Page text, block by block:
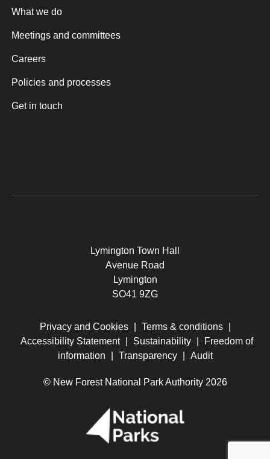
What we do
Meetings and committees
Careers
Policies and processes
Get in touch
Lymington Town Hall
Avenue Road
Lymington
SO41 9ZG
Privacy and Cookies Terms & conditions
Accessibility Statement
Sustainability
Freedom of
information
Transparency Audit
© New Forest National Park Authority 2026